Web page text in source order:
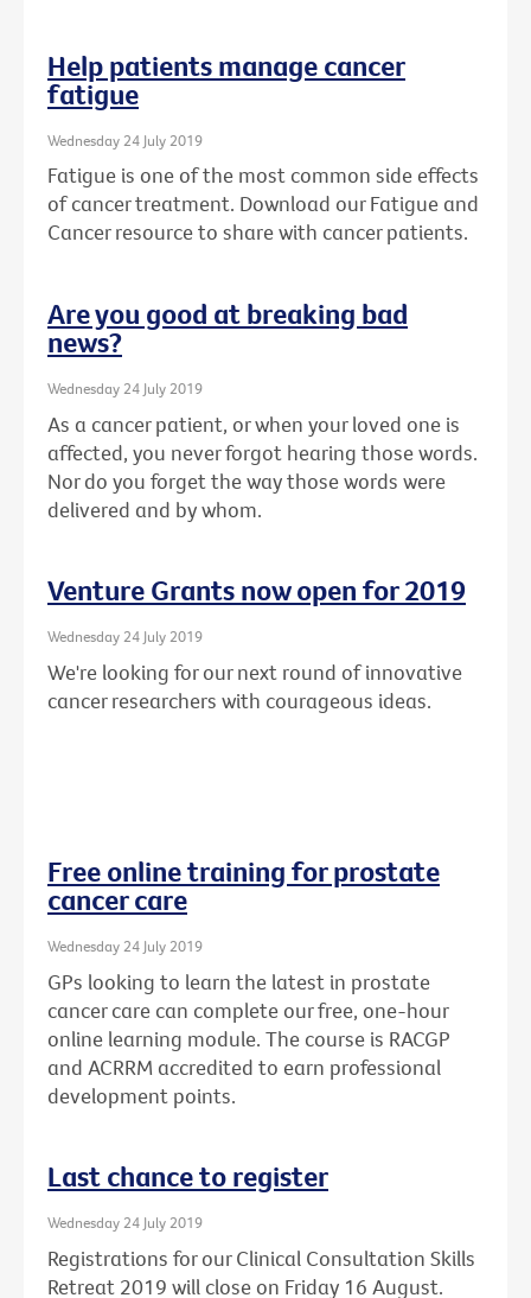
Help patients manage cancer
fatigue
Wednesday 24 July 2019
Fatigue is one of the most common side effects
of cancer treatment. Download our Fatigue and
Cancer resource to share with cancer patients.
Are you good at breaking bad
news?
Wednesday 24 July 2019
As a cancer patient, or when your loved one is
affected, you never forgot hearing those words.
Nor do you forget the way those words were
delivered and by whom.
Venture Grants now open for 2019
Wednesday 24 July 2019
We're looking for our next round of innovative
cancer researchers with courageous ideas.
Free online training for prostate
cancer care
Wednesday 24 July 2019
GPs looking to learn the latest in prostate
cancer care can complete our free, one-hour
online learning module. The course is RACGP
and ACRRM accredited to earn professional
development points.
Last chance to register
Wednesday 24 July 2019
Registrations for our Clinical Consultation Skills
Retreat 2019 will close on Friday 16 August.